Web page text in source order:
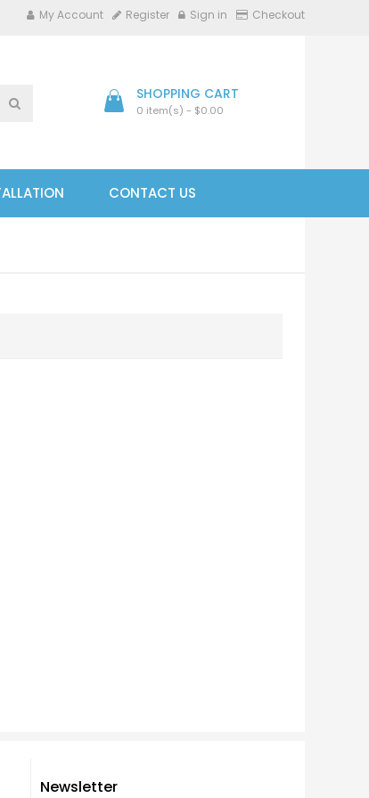
My Account Register Sign in Checkout
SHOPPING CART
0 item(s) - $0.00
CONTACT US
Newsletter